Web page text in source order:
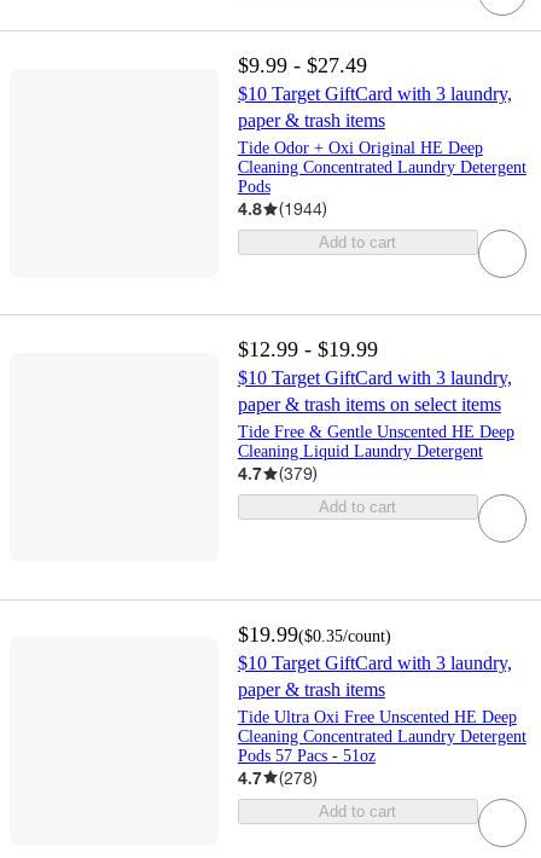
$9.99 - $27.49
$10 Target GiftCard with 3 laundry,
paper & trash items
Tide Odor + Oxi Original HE Deep
Cleaning Concentrated Laundry Detergent
Pods
4.8 (1944)
Add to cart
$12.99 - $19.99
$10 Target GiftCard with 3 laundry,
paper & trash items on select items
Tide Free & Gentle Unscented HE Deep
Cleaning Liquid Laundry Detergent
4.7 (379)
Add to cart
$19.99($0.35/count)
$10 Target GiftCard with 3 laundry,
paper & trash items
Tide Ultra Oxi Free Unscented HE Deep
Cleaning Concentrated Laundry Detergent
Pods 57 Pacs - 51oz
4.7 (278)
Add to cart